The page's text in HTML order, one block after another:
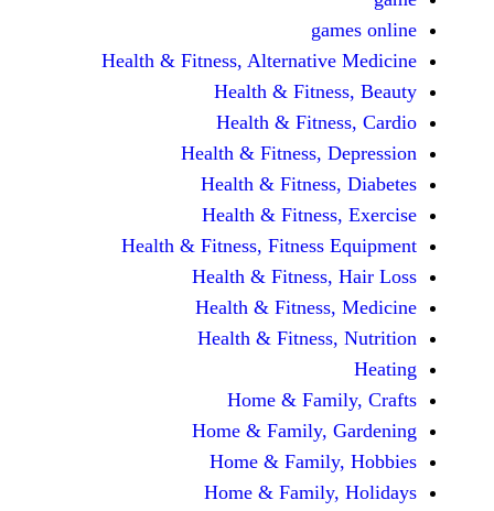
Health & Fitness,
Health &
Health &
Health & Fitness,
Health &
Health &
Health & Fitness, Fitness
Health &
Health &
Health &
Home &
Home &
Home &
Home &